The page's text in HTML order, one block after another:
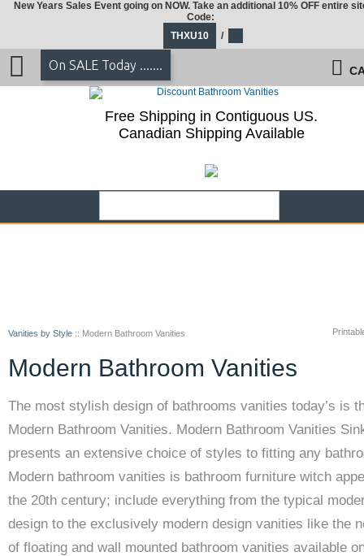
Vanities by Style :: Modern Bathroom Vanities
Modern Bathroom Vanities
The most stylish design of bathrooms vanities today’s is
Modern Bathroom Vanities. Modern Bathroom Vanities
presents an extensive choice of styles to fitting any
Modern bathroom vanities is bathroom furniture witch
the 20th century; include everything from the typical
design to the exclusively modern design vanities like the
of floating and wall mounted bathroom vanities available
New Years Sales Event going on NOW. Take an additional 10% OFF entire
Code:
THXU10
/
On SALE Today .......
Free Shipping in Contiguous US.
Canadian Shipping Available